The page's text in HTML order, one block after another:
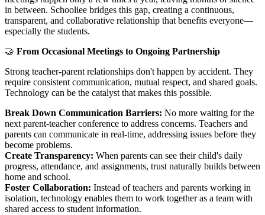
in between. Schooliee bridges this gap, creating a continuous,
transparent, and collaborative relationship that benefits everyone—
especially the students.
🤝 From Occasional Meetings to Ongoing Partnership
Strong teacher-parent relationships don't happen by accident. They
require consistent communication, mutual respect, and shared goals.
Technology can be the catalyst that makes this possible.
Break Down Communication Barriers: No more waiting for the
next parent-teacher conference to address concerns. Teachers and
parents can communicate in real-time, addressing issues before they
become problems.
Create Transparency: When parents can see their child's daily
progress, attendance, and assignments, trust naturally builds between
home and school.
Foster Collaboration: Instead of teachers and parents working in
isolation, technology enables them to work together as a team with
shared access to student information.